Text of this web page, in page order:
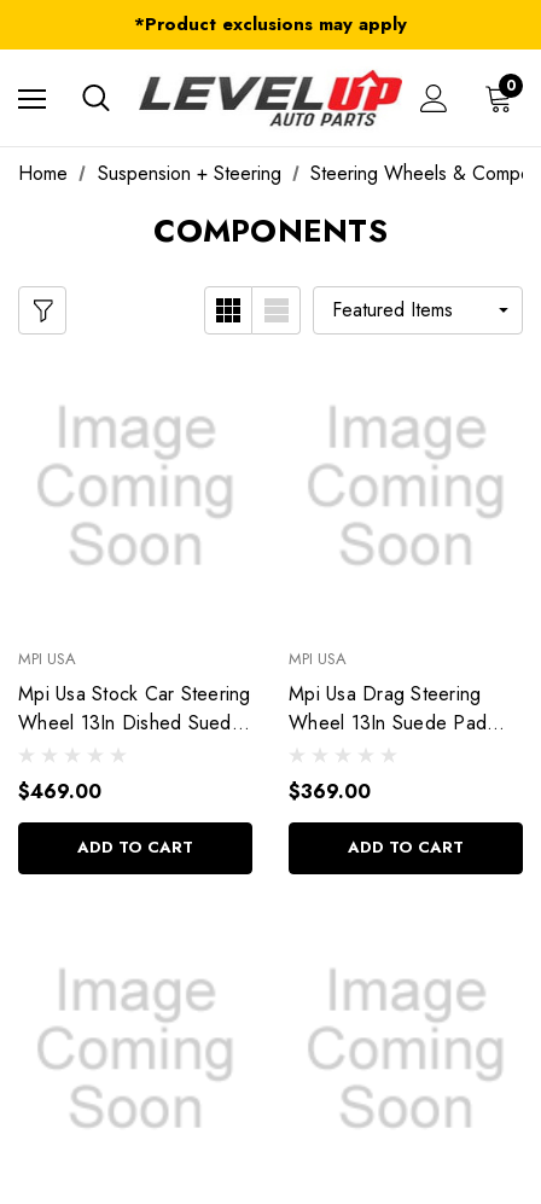
*Product exclusions may apply
FREE Shipping on ALL Orders in U.S.*
0
Home Suspension + Steering Steering Wheels &
COMPONENTS
MPI USA
Mpi Usa Stock Car Steering
Wheel 13In Dished Suede
Mpi-Mp-13
$469.00
ADD TO CART
MPI USA
Mpi Usa Drag Steering
Wheel 13In Suede Pad
Switch Holes Mpi-Drg2-13
$369.00
ADD TO CART